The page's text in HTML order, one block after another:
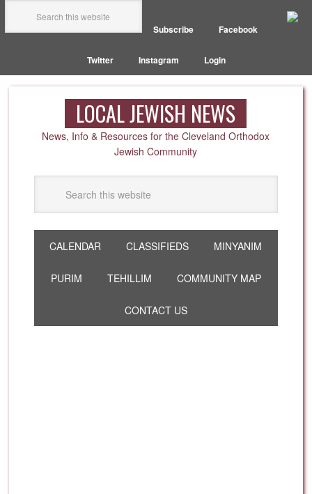
Subscribe Facebook
Twitter Instagram Login
LOCAL JEWISH NEWS
News, Info & Resources for the Cleveland Orthodox
Jewish Community
CALENDAR CLASSIFIEDS MINYANIM
PURIM TEHILLIM COMMUNITY MAP
CONTACT US